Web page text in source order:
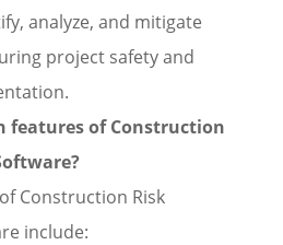
analyze, and mitigate
project safety and
features of Construction
Construction Risk
include: